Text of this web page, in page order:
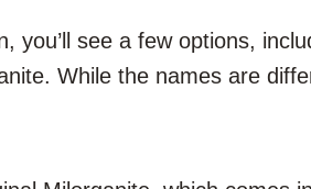
see a few options,
While the names are